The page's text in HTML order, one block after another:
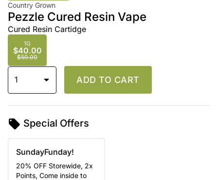
Country Grown
Pezzle Cured Resin Vape
Cured Resin Cartidge
1G
$40.00
$50.00
1 ADD TO CART
Special Offers
SundayFunday!
20% OFF Storewide, 2x
Points, Come inside to